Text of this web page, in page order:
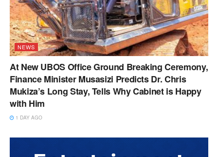
NEWS
At New UBOS Office Ground Breaking Ceremony,
Finance Minister Musasizi Predicts Dr. Chris
Mukiza’s Long Stay, Tells Why Cabinet is Happy
with Him
1 DAY AGO